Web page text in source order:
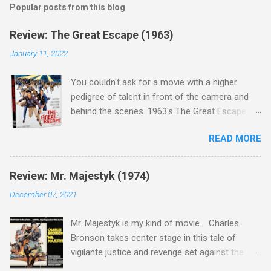
Popular posts from this blog
Review: The Great Escape (1963)
January 11, 2022
You couldn't ask for a movie with a higher
pedigree of talent in front of the camera and
behind the scenes. 1963's The Great Escape is
Steve McQueen ( Bullit ), James Garner (
Support Your Local Sheriff ), Charles Bronson (
Mr. Majestyk ), Donald Pleasance ( Halloween ),
James Coburn ( In Like Flint ) and Richard
Attenborough ( Jurassic Park ) lead an all-star
be). Handling directing duties is John Sturges, a
director who helmed more than his fair share
of classics, including Last Train from Gun Hill
READ MORE
Review: Mr. Majestyk (1974)
December 07, 2021
Mr. Majestyk is my kind of movie. Charles
Bronson takes center stage in this tale of
vigilante justice and revenge set against the